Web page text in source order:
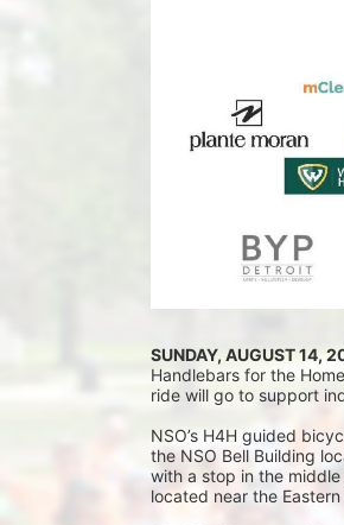
SUNDAY, AUGUST 14,
Handlebars for the
ride will go to support
NSO’s H4H guided
the NSO Bell Building
with a stop in the
located near the